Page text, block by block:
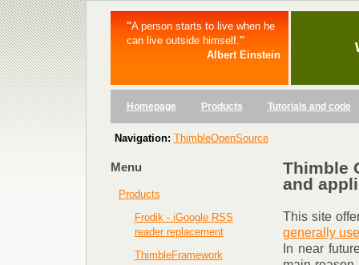
"A person starts to live when he
can live outside himself."
Albert Einstein
Homepage Products Tutorials and code
Navigation: ThimbleOpenSource
Menu
Products
Frodik - iGoogle RSS
reader replacement
ThimbleFramework
Thimble
and
This site
generally
In near